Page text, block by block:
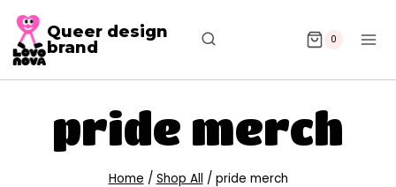
Queer design
brand
0
pride merch
Home / Shop All / pride merch